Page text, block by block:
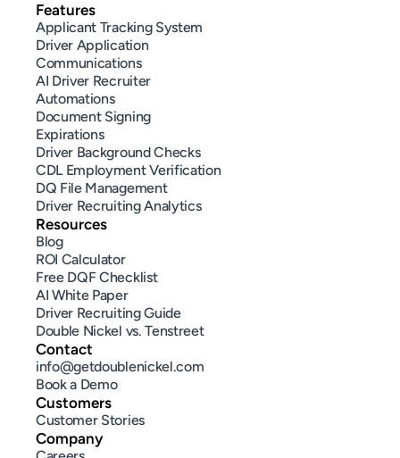
Features
Applicant Tracking System
Driver Application
Communications
AI Driver Recruiter
Document Signing
Expirations
Driver Background Checks
CDL Employment Verification
DQ File Management
Automations
Driver Recruiting Analytics
Resources
Blog
ROI Calculator
Free DQF Checklist
AI White Paper
Driver Recruiting Guide
Double Nickel vs. Tenstreet
Contact
info@getdoublenickel.com
Book a Demo
Customers
Customer Stories
Company